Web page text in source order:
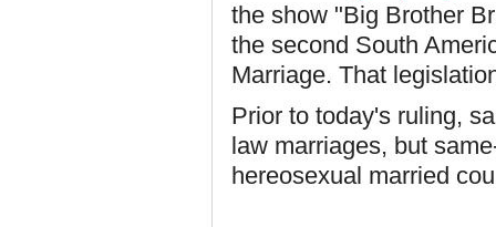
the show "Big Brother
the second South
Marriage. That
Prior to today's ruling,
law marriages, but
hereosexual married